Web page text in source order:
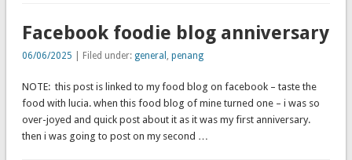
Facebook foodie blog anniversary
06/06/2025 | Filed under: general , penang
NOTE: this post is linked to my food blog on facebook – taste the
food with lucia. when this food blog of mine turned one – i was so
over-joyed and quick post about it as it was my first anniversary.
then i was going to post on my second …